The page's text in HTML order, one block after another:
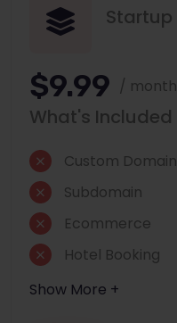
Startup
$9.99 / month
What's Included
Custom Domain
Subdomain
Ecommerce
Hotel Booking
Show More +